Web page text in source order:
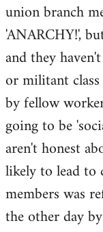
union branch
'ANARCHY!',
and they
or militant
by fellow
going to be
aren't honest
likely to lead
members was
the other day